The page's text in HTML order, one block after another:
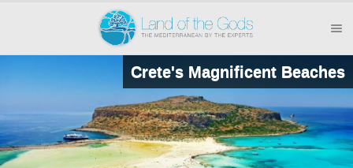
Crete's Magnificent Beaches